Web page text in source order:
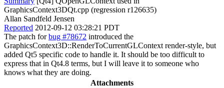
GraphicsContext3DQt.cpp (regression r126635)
Allan Sandfeld Jensen
Reported 2012-09-12 03:28:21 PDT
The patch forbug #78672 introduced the
GraphicsContext3D::RenderToCurrentGLContext render-style, but
added Qt5 specific code to handle it. It should be too difficult to
express that in Qt4.8 terms, but I will leave it to someone who
knows what they are doing.
Attachments